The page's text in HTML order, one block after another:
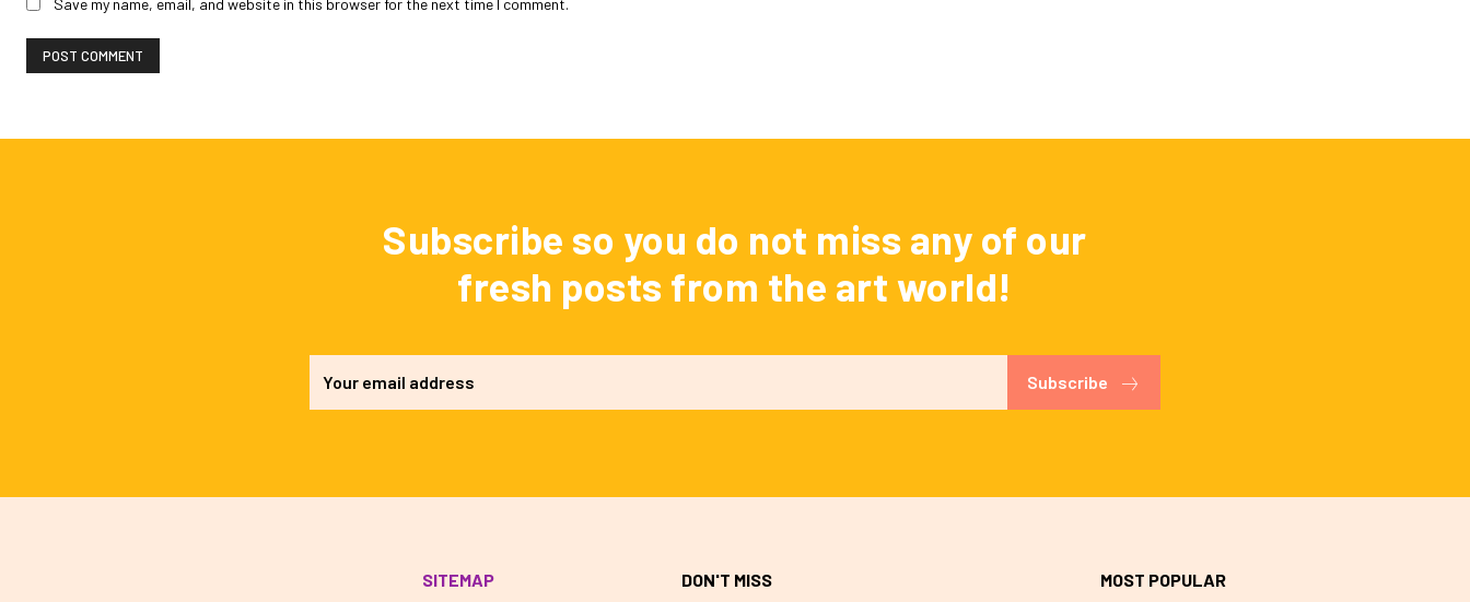
Subscribe so you do not miss any of our
fresh posts from the art world!
Subscribe
SITEMAP DON'T MISS MOST POPULAR